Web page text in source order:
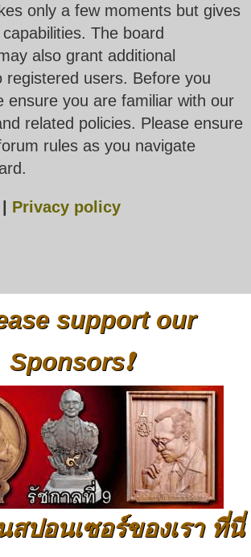
only a few moments but gives
The board
also grant additional
registered users. Before you
ensure you are familiar with our
related policies. Please ensure
rules as you navigate
Privacy policy
support our
Sponsors❗
ปอนเซอร์ของเรา ที่นี่